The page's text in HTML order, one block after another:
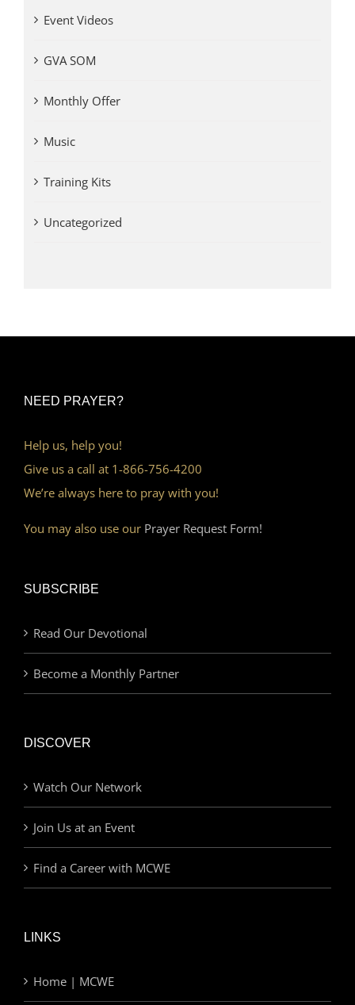
Event Videos
GVA SOM
Monthly Offer
Music
Training Kits
Uncategorized
NEED PRAYER?
Help us, help you!
Give us a call at 1-866-756-4200
We’re always here to pray with you!
You may also use our Prayer Request Form!
SUBSCRIBE
Read Our Devotional
Become a Monthly Partner
DISCOVER
Watch Our Network
Join Us at an Event
Find a Career with MCWE
LINKS
Home | MCWE